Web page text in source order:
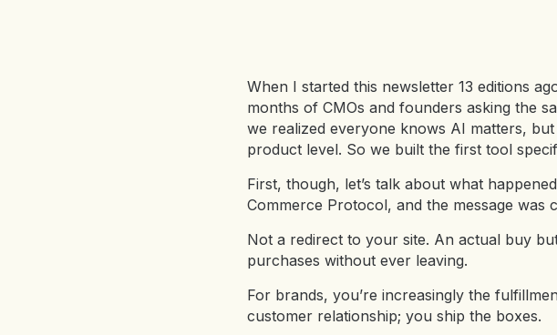
When I started this newsletter 13 editions
months of CMOs and founders asking the
we realized everyone knows AI matters,
product level. So we built the first tool
First, though, let’s talk about what
Commerce Protocol, and the message was
Not a redirect to your site. An actual buy
purchases without ever leaving.
For brands, you’re increasingly the
customer relationship; you ship the boxes.